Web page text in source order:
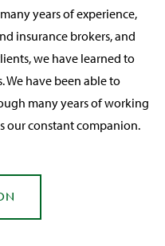
years of experience,
insurance brokers, and
we have learned to
We have been able to
many years of working
our constant companion.